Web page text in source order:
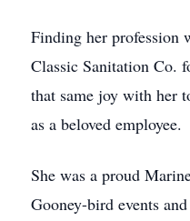
Finding her profession
Classic Sanitation Co.
that same joy with her
as a beloved employee.
She was a proud
Gooney-bird events